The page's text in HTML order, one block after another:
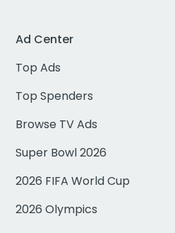
Ad Center
Top Ads
Top Spenders
Browse TV Ads
Super Bowl 2026
2026 FIFA World Cup
2026 Olympics